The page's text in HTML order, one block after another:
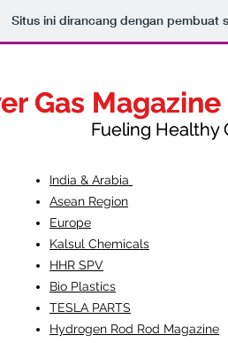
Situs ini dirancang dengan pembuat
Gas Magazine
Gas Magazine
Fueling Healthy
India & Arabia
Asean Region
Europe
Kalsul Chemicals
HHR SPV
Bio Plastics
TESLA PARTS
Hydrogen Rod Rod Magazine